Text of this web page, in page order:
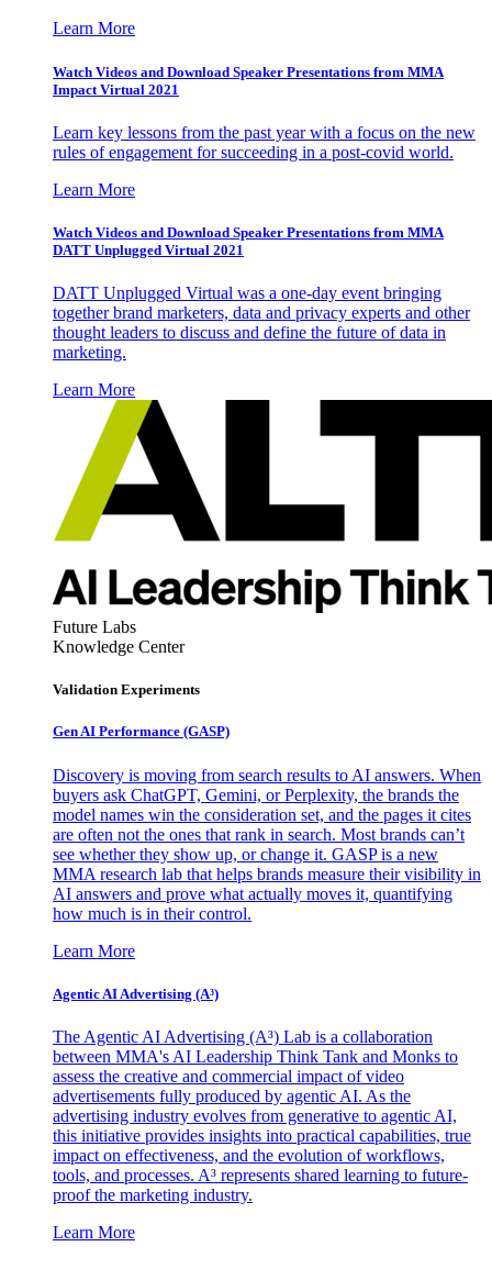
Learn More
Watch Videos and Download Speaker Presentations from MMA
Impact Virtual 2021
Learn key lessons from the past year with a focus on the new
rules of engagement for succeeding in a post-covid world.
Learn More
Watch Videos and Download Speaker Presentations from MMA
DATT Unplugged Virtual 2021
DATT Unplugged Virtual was a one-day event bringing
together brand marketers, data and privacy experts and other
thought leaders to discuss and define the future of data in
marketing.
Learn More
Future Labs
Knowledge Center
Validation Experiments
Gen AI Performance (GASP)
Discovery is moving from search results to AI answers. When
buyers ask ChatGPT, Gemini, or Perplexity, the brands the
model names win the consideration set, and the pages it cites
are often not the ones that rank in search. Most brands can’t
see whether they show up, or change it. GASP is a new
MMA research lab that helps brands measure their visibility in
AI answers and prove what actually moves it, quantifying
how much is in their control.
Learn More
Agentic AI Advertising (A³)
The Agentic AI Advertising (A³) Lab is a collaboration
between MMA's AI Leadership Think Tank and Monks to
assess the creative and commercial impact of video
advertisements fully produced by agentic AI. As the
advertising industry evolves from generative to agentic AI,
this initiative provides insights into practical capabilities, true
impact on effectiveness, and the evolution of workflows,
tools, and processes. A³ represents shared learning to future-
proof the marketing industry.
Learn More